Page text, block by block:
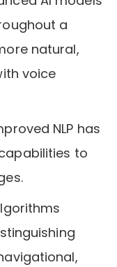
a
natural,
voice
NLP has
to